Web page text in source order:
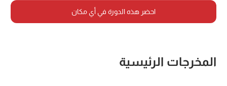
احضر هذه الدورة في أي مكان
المخرجات الرئيسية